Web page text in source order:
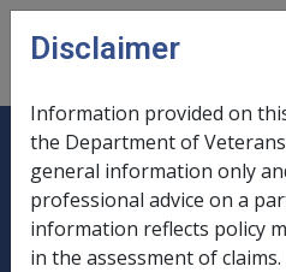
Skip to main content
CM7030
Earnings
Disclaimer
Information provided on
the Department of
general information only
professional advice on a
information reflects policy
in the assessment of